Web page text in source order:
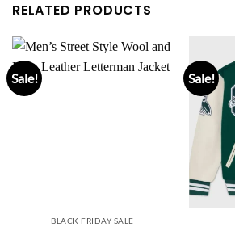
RELATED PRODUCTS
Sale!
BLACK FRIDAY SALE
Sale!